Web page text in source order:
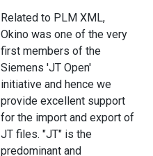
Related to PLM XML,
Okino was one of the very
first members of the
Siemens 'JT Open'
initiative and hence we
provide excellent support
for the import and export of
JT files. "JT" is the
predominant and